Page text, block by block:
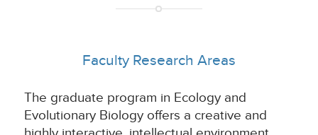
Faculty Research Areas
The graduate program in Ecology and
Evolutionary Biology offers a creative and